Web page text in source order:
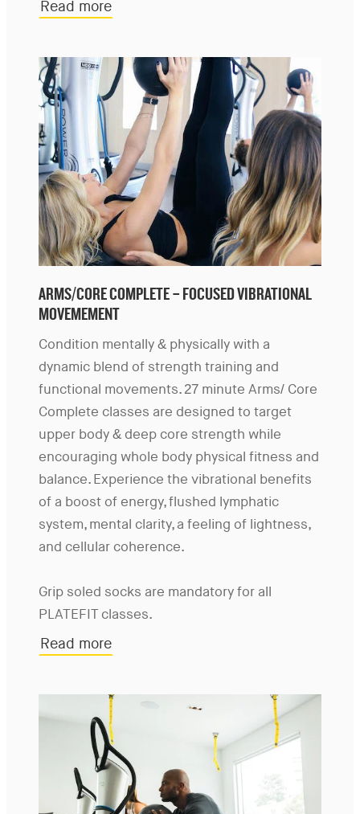
Read more
ARMS/CORE COMPLETE – FOCUSED VIBRATIONAL
MOVEMEMENT
Condition mentally & physically with a
dynamic blend of strength training and
functional movements. 27 minute Arms/ Core
Complete classes are designed to target
upper body & deep core strength while
encouraging whole body physical fitness and
balance. Experience the vibrational benefits
of a boost of energy, flushed lymphatic
system, mental clarity, a feeling of lightness,
and cellular coherence.
Grip soled socks are mandatory for all
PLATEFIT classes.
Read more